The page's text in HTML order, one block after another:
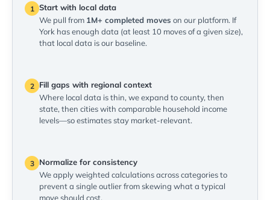
1 Start with local data
We pull from 1M+ completed moves on our platform. If
York has enough data (at least 10 moves of a given size),
that local data is our baseline.
2
Fill gaps with regional context
Where local data is thin, we expand to county, then
state, then cities with comparable household income
levels—so estimates stay market-relevant.
3
Normalize for consistency
We apply weighted calculations across categories to
prevent a single outlier from skewing what a typical
move should cost.